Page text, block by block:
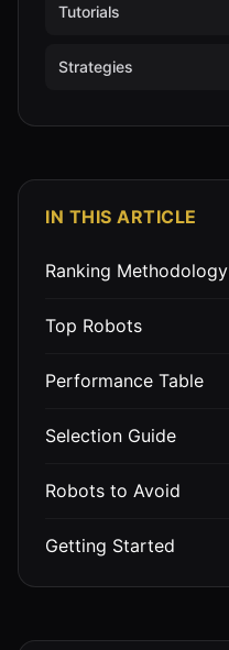
Tutorials
Strategies
IN THIS ARTICLE
Ranking Methodology
Top Robots
Performance Table
Selection Guide
Robots to Avoid
Getting Started